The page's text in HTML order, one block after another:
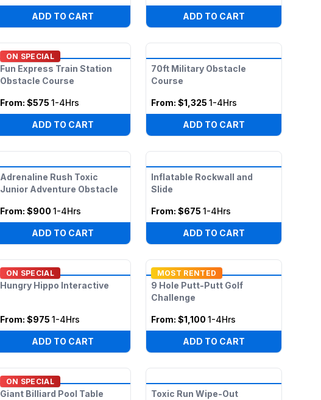
ADD TO CART ADD TO CART
ON SPECIAL
Fun Express Train Station
Obstacle Course
From: $575 1-4Hrs
ADD TO CART
70ft Military Obstacle
Course
From: $1,325 1-4Hrs
ADD TO CART
Adrenaline Rush Toxic
Junior Adventure Obstacle
From: $900 1-4Hrs
ADD TO CART
Inflatable Rockwall and
Slide
From: $675 1-4Hrs
ADD TO CART
ON SPECIAL
Hungry Hippo Interactive
From: $975 1-4Hrs
ADD TO CART
MOST RENTED
9 Hole Putt-Putt Golf
Challenge
From: $1,100 1-4Hrs
ADD TO CART
ON SPECIAL
Giant Billiard Pool Table
Toxic Run Wipe-Out